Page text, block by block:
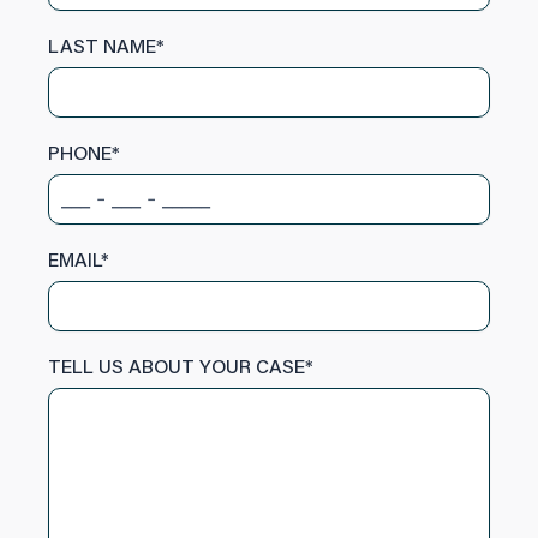
LAST NAME*
PHONE*
EMAIL*
TELL US ABOUT YOUR CASE*